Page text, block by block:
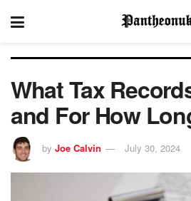
What Tax
and For How
by Joe Calvin July 30, 2024